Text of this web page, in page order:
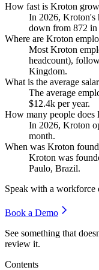
How fast is Kroton
In 2026, Kroton's
down from 872 in
Where are Kroton
Most Kroton
headcount),
Kingdom.
What is the average
The average
$12.4k per year.
How many people does
In 2026, Kroton
month.
When was Kroton
Kroton was
Paulo, Brazil.
Speak with a workforce
Book a Demo
See something that
review it.
Contents